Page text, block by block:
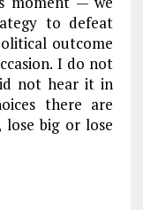
to defeat
outcome
I do not
not hear it in
there are
lose big or lose